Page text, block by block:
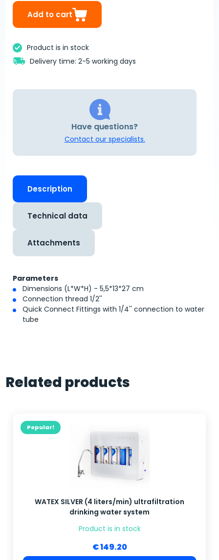
Add to cart
Product is in stock
Delivery time: 2-5 working days
Have questions?
Contact our specialists.
Description
Technical data
Attachments
Parameters
Dimensions (L*W*H) - 5,5*13*27 cm
Connection thread 1/2''
Quick Connect Fittings with 1/4'' connection to water
tube
Related products
Popular!
WATEX SILVER (4 liters/min) ultrafiltration
drinking water system
Product is in stock
€ 149.20